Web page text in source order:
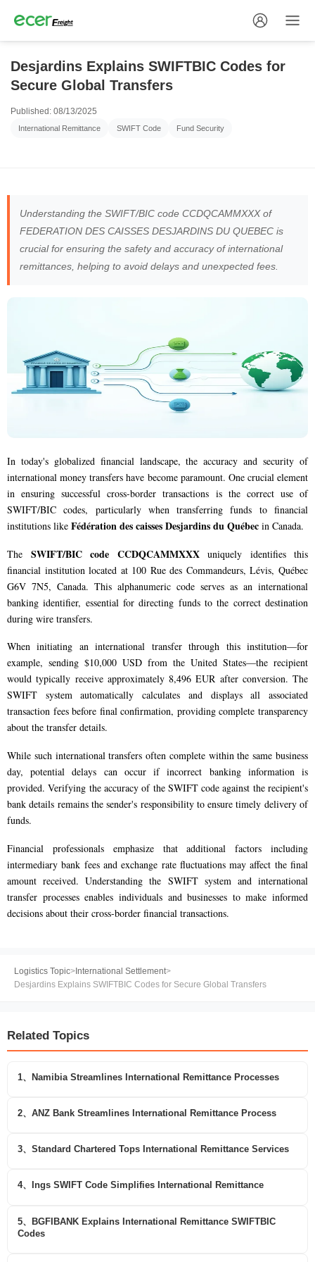
Desjardins Explains SWIFTBIC Codes for
Secure Global Transfers
Published: 08/13/2025
International Remittance SWIFT Code Fund Security
Understanding the SWIFT/BIC code CCDQCAMMXXX of
FEDERATION DES CAISSES DESJARDINS DU QUEBEC is
crucial for ensuring the safety and accuracy of international
remittances, helping to avoid delays and unexpected fees.
In today's globalized financial landscape, the accuracy and security of
international money transfers have become paramount. One crucial element
in ensuring successful cross-border transactions is the correct use of
SWIFT/BIC codes, particularly when transferring funds to financial
institutions like Fédération des caisses Desjardins du Québec in Canada.
The SWIFT/BIC code CCDQCAMMXXX uniquely identifies this
financial institution located at 100 Rue des Commandeurs, Lévis, Québec
G6V 7N5, Canada. This alphanumeric code serves as an international
banking identifier, essential for directing funds to the correct destination
during wire transfers.
When initiating an international transfer through this institution—for
example, sending $10,000 USD from the United States—the recipient
would typically receive approximately 8,496 EUR after conversion. The
SWIFT system automatically calculates and displays all associated
transaction fees before final confirmation, providing complete transparency
about the transfer details.
While such international transfers often complete within the same business
day, potential delays can occur if incorrect banking information is
provided. Verifying the accuracy of the SWIFT code against the recipient's
bank details remains the sender's responsibility to ensure timely delivery of
funds.
Financial professionals emphasize that additional factors including
intermediary bank fees and exchange rate fluctuations may affect the final
amount received. Understanding the SWIFT system and international
transfer processes enables individuals and businesses to make informed
decisions about their cross-border financial transactions.
Logistics Topic>International Settlement>
Desjardins Explains SWIFTBIC Codes for Secure Global Transfers
Related Topics
1、Namibia Streamlines International Remittance Processes
2、ANZ Bank Streamlines International Remittance Process
3、Standard Chartered Tops International Remittance Services
4、Ings SWIFT Code Simplifies International Remittance
5、BGFIBANK Explains International Remittance SWIFTBIC
Codes